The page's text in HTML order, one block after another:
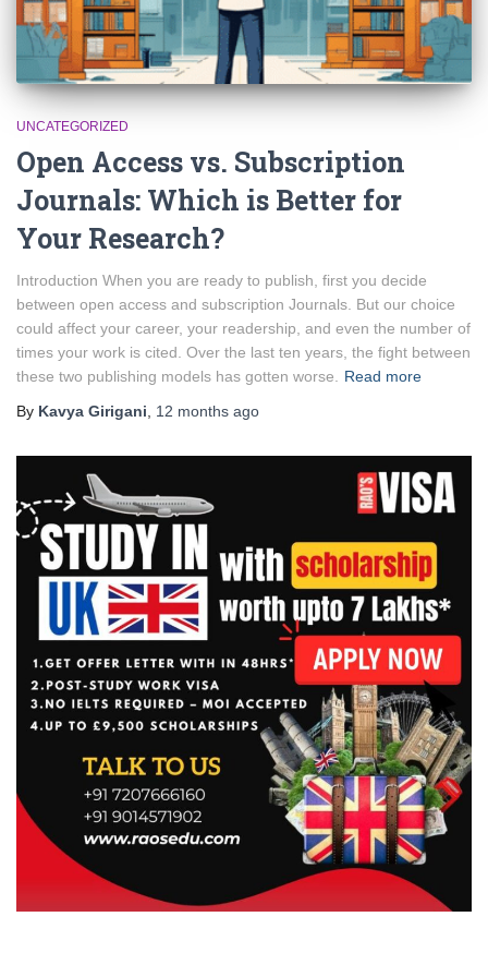
UNCATEGORIZED
Open Access vs. Subscription
Journals: Which is Better for
Your Research?
Introduction When you are ready to publish, first you decide
between open access and subscription Journals. But our choice
could affect your career, your readership, and even the number of
times your work is cited. Over the last ten years, the fight between
these two publishing models has gotten worse.
Read more
By Kavya Girigani 12 months ago